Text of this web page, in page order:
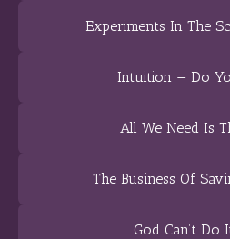
Experiments In The
Intuition — Do
All We Need Is
The Business Of
God Can’t Do